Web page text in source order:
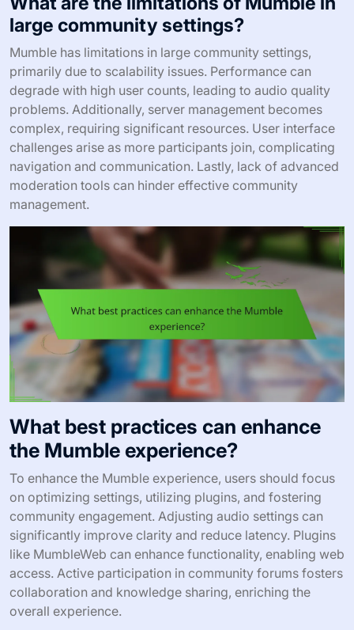
large community settings?
Mumble has limitations in large community settings,
primarily due to scalability issues. Performance can
degrade with high user counts, leading to audio quality
problems. Additionally, server management becomes
complex, requiring significant resources. User interface
challenges arise as more participants join, complicating
navigation and communication. Lastly, lack of advanced
moderation tools can hinder effective community
management.
What best practices can enhance
the Mumble experience?
To enhance the Mumble experience, users should focus
on optimizing settings, utilizing plugins, and fostering
community engagement. Adjusting audio settings can
significantly improve clarity and reduce latency. Plugins
like MumbleWeb can enhance functionality, enabling web
access. Active participation in community forums fosters
collaboration and knowledge sharing, enriching the
overall experience.